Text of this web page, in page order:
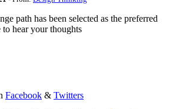
path has been selected as the preferred
hear your thoughts
Facebook & Twitters